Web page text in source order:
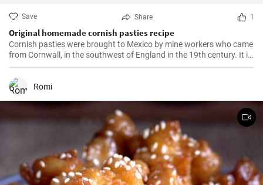
Save Share 1
Original homemade cornish pasties recipe
Cornish pasties were brought to Mexico by mine workers who came
from Cornwall, in the southwest of England in the 19th century. It is
a thick dough pastry that keeps the filling warm. This dish is
delicious and homemade is even better!
Romi